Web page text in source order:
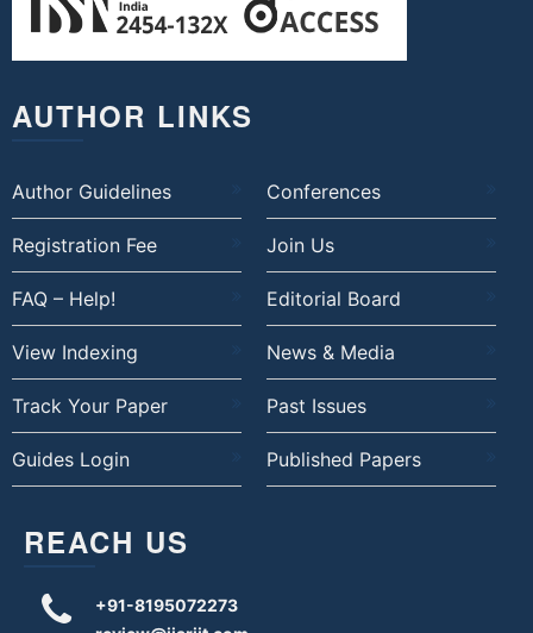
AUTHOR LINKS
Author Guidelines Conferences
Registration Fee Join Us
FAQ – Help! Editorial Board
View Indexing News & Media
Track Your Paper Past Issues
Guides Login Published Papers
REACH US
+91-8195072273